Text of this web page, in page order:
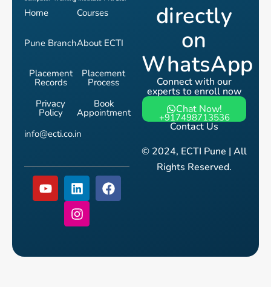
Home Courses
Pune BranchAbout ECTI
Placement
Records
Placement
Process
Privacy
Policy
Book
Appointment
info@ecti.co.in
Y
o
e
L
i
n
k
i
F
a
o
I
n
s
t
r
directly
on
WhatsApp
Connect with our
experts to enroll now
Chat Now!
Contact Us
+917498713536
© 2024, ECTI Pune | All
Rights Reserved.